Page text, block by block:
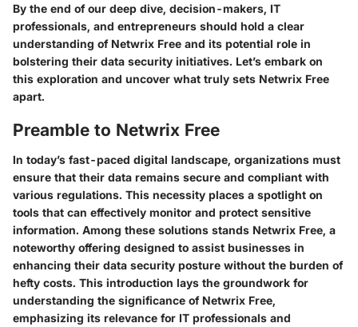
By the end of our deep dive, decision-makers, IT
professionals, and entrepreneurs should hold a clear
understanding of Netwrix Free and its potential role in
bolstering their data security initiatives. Let’s embark on
this exploration and uncover what truly sets Netwrix Free
apart.
Preamble to Netwrix Free
In today’s fast-paced digital landscape, organizations must
ensure that their data remains secure and compliant with
various regulations. This necessity places a spotlight on
tools that can effectively monitor and protect sensitive
information. Among these solutions stands Netwrix Free, a
noteworthy offering designed to assist businesses in
enhancing their data security posture without the burden of
hefty costs. This introduction lays the groundwork for
understanding the significance of Netwrix Free,
emphasizing its relevance for IT professionals and